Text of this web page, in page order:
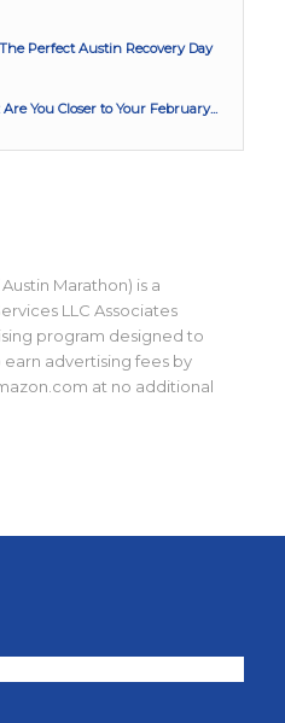
Perfect Austin Recovery Day
You Closer to Your February...
Marathon) is a
LLC Associates
program designed to
advertising fees by
at no additional